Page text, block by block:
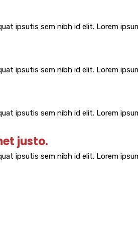
ipsutis sem nibh id elit. Lorem
ipsutis sem nibh id elit. Lorem
ipsutis sem nibh id elit. Lorem
justo.
ipsutis sem nibh id elit. Lorem